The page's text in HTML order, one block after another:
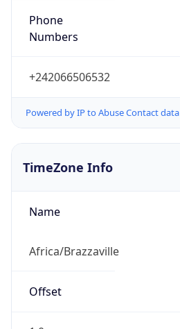
Phone
Numbers
+242066506532
Powered by IP to Abuse Contact data
TimeZone Info
Name
Africa/Brazzaville
Offset